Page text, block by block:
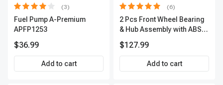
(3)
Fuel Pump A-Premium
APFP1253
$36.99
Add to cart
(6)
2 Pcs Front Wheel Bearing
& Hub Assembly with ABS
$127.99
Add to cart